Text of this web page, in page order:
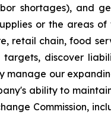
shortages), and
or the areas
retail chain, food
discover
manage our
ability to
Commission,